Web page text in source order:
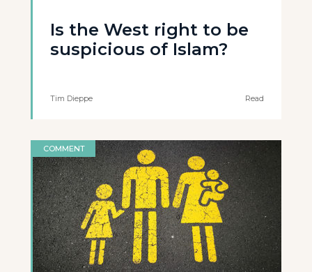
Is the West right to be
suspicious of Islam?
Tim Dieppe Read
COMMENT